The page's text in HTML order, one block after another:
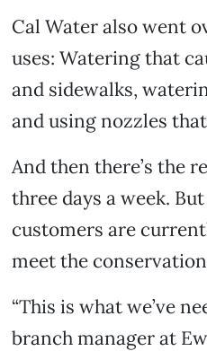
Cal Water also went
uses: Watering that
and sidewalks,
and using nozzles
And then there’s the
three days a week.
customers are
meet the
“This is what we’ve
branch manager at